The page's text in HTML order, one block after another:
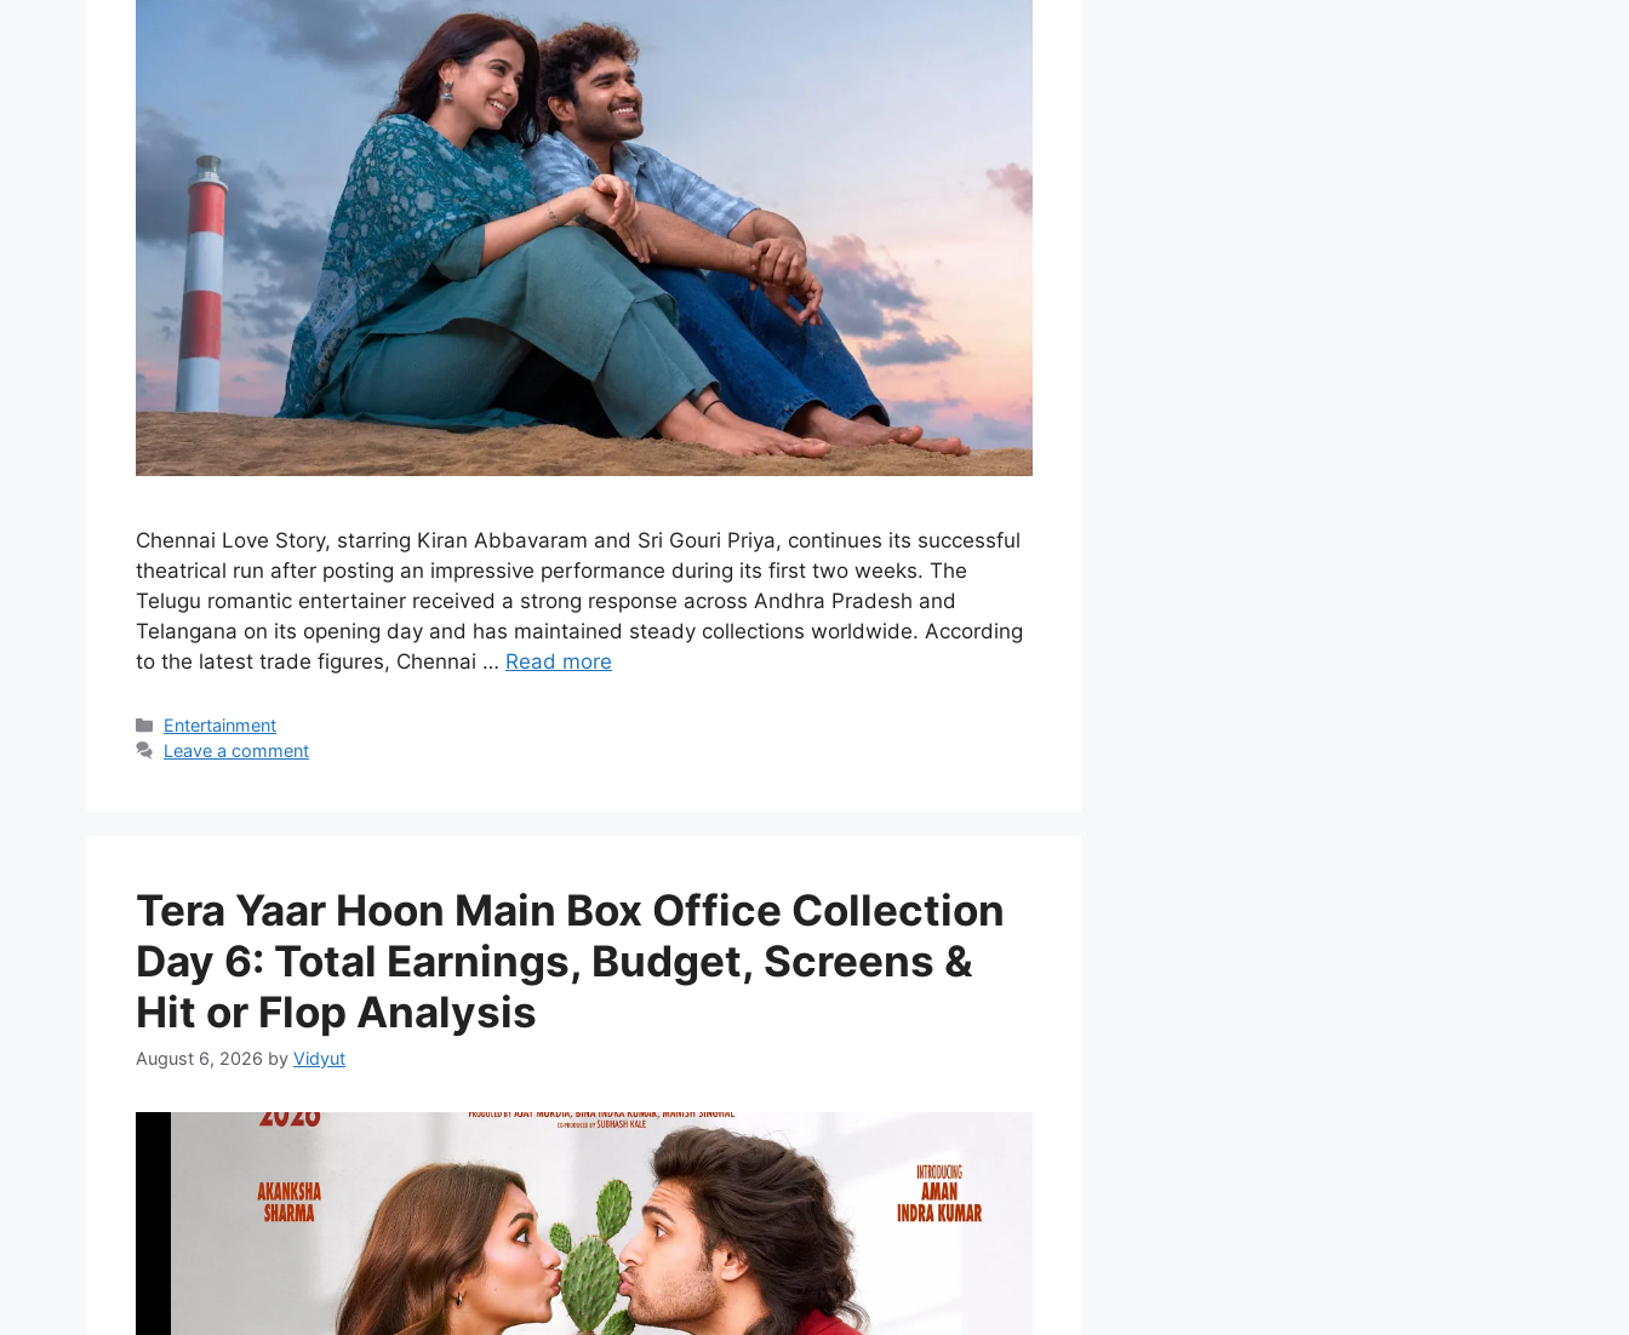
Chennai Love Story, starring Kiran Abbavaram and Sri Gouri Priya, continues its successful
theatrical run after posting an impressive performance during its first two weeks. The
Telugu romantic entertainer received a strong response across Andhra Pradesh and
Telangana on its opening day and has maintained steady collections worldwide. According
to the latest trade figures, Chennai … Read more
Categories
Entertainment
Leave a comment
Tera Yaar Hoon Main Box Office Collection
Day 6: Total Earnings, Budget, Screens &
Hit or Flop Analysis
August 6, 2026 by Vidyut